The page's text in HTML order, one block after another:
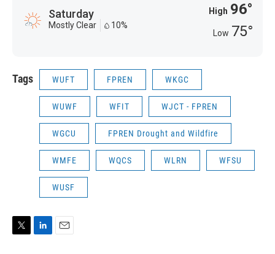
Saturday
Mostly Clear 10%
High 96°
Low 75°
Tags WUFT FPREN WKGC
WUWF WFIT WJCT - FPREN
WGCU FPREN Drought and Wildfire
WMFE WQCS WLRN WFSU
WUSF